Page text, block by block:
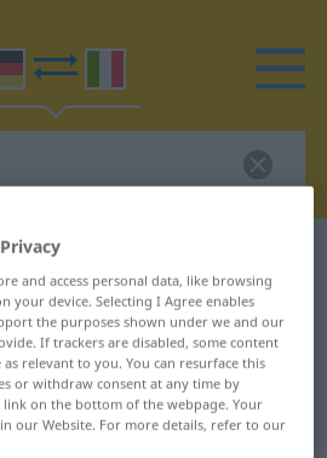
translation for
translation
and access personal data, like browsing
your device. Selecting I Agree enables
the purposes shown under we and our
If trackers are disabled, some content
relevant to you. You can resurface this
or withdraw consent at any time by
link on the bottom of the webpage. Your
our Website. For more details, refer to our